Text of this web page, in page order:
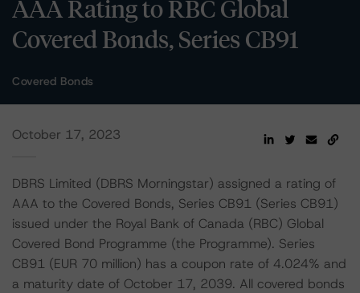
AAA Rating to RBC Global
Covered Bonds, Series CB91
Covered Bonds
October 17, 2023
DBRS Limited (DBRS Morningstar) assigned a rating of
AAA to the Covered Bonds, Series CB91 (Series CB91)
issued under the Royal Bank of Canada (RBC) Global
Covered Bond Programme (the Programme). Series
CB91 (EUR 70 million) has a coupon rate of 4.024% and
a maturity date of October 17, 2039. All covered bonds